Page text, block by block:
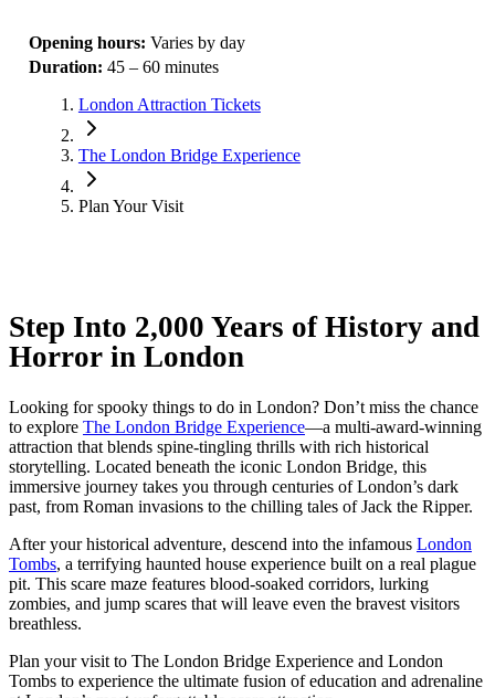
Opening hours: Varies by day
Duration: 45 – 60 minutes
London Attraction Tickets
The London Bridge Experience
Plan Your Visit
Step Into 2,000 Years of History and
Horror in London
Looking for spooky things to do in London? Don’t miss the chance
to explore The London Bridge Experience—a multi-award-winning
attraction that blends spine-tingling thrills with rich historical
storytelling. Located beneath the iconic London Bridge, this
immersive journey takes you through centuries of London’s dark
past, from Roman invasions to the chilling tales of Jack the Ripper.
After your historical adventure, descend into the infamous London
Tombs, a terrifying haunted house experience built on a real plague
pit. This scare maze features blood-soaked corridors, lurking
zombies, and jump scares that will leave even the bravest visitors
breathless.
Plan your visit to The London Bridge Experience and London
Tombs to experience the ultimate fusion of education and adrenaline